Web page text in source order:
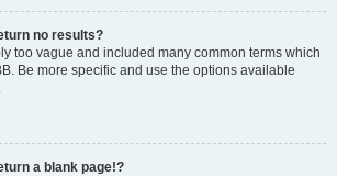
no results?
too vague and included many common terms which
Be more specific and use the options available
a blank page!?